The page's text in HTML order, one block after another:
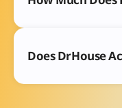
Does DrHouse